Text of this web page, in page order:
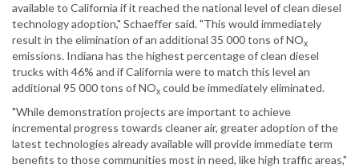
available to California if it reached the national level of clean diesel
technology adoption," Schaeffer said. "This would immediately
result in the elimination of an additional 35 000 tons of NOx
emissions. Indiana has the highest percentage of clean diesel
trucks with 46% and if California were to match this level an
additional 95 000 tons of NOx could be immediately eliminated.
"While demonstration projects are important to achieve
incremental progress towards cleaner air, greater adoption of the
latest technologies already available will provide immediate term
benefits to those communities most in need, like high traffic areas,"